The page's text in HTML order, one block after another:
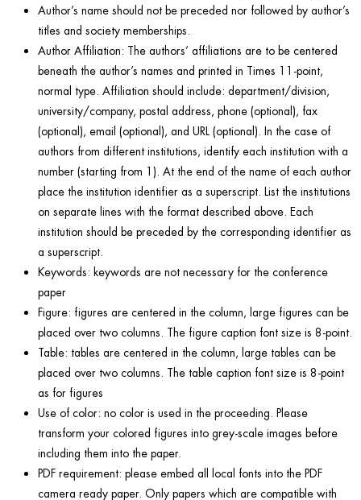
Author’s name should not be preceded nor followed by author’s
titles and society memberships.
Author Affiliation: The authors’ affiliations are to be centered
beneath the author’s names and printed in Times 11-point,
normal type. Affiliation should include: department/division,
university/company, postal address, phone (optional), fax
(optional), email (optional), and URL (optional). In the case of
authors from different institutions, identify each institution with a
number (starting from 1). At the end of the name of each author
place the institution identifier as a superscript. List the institutions
on separate lines with the format described above. Each
institution should be preceded by the corresponding identifier as
a superscript.
Keywords: keywords are not necessary for the conference
paper
Figure: figures are centered in the column, large figures can be
placed over two columns. The figure caption font size is 8-point.
Table: tables are centered in the column, large tables can be
placed over two columns. The table caption font size is 8-point
as for figures
Use of color: no color is used in the proceeding. Please
transform your colored figures into grey-scale images before
including them into the paper.
PDF requirement: please embed all local fonts into the PDF
camera ready paper. Only papers which are compatible with